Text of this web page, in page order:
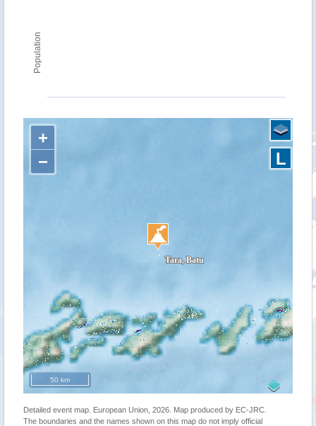
Population
+
−
50 km
L
Detailed event map. European Union, 2026. Map produced by EC-JRC.
The boundaries and the names shown on this map do not imply official